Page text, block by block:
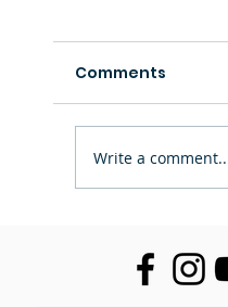
Comments
Write a